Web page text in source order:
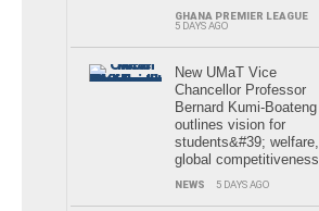
GHANA PREMIER LEAGUE
5 DAYS AGO
New UMaT Vice
Chancellor Professor
Bernard Kumi-Boateng
outlines vision for
students&#39; welfare,
global competitiveness
NEWS 5 DAYS AGO